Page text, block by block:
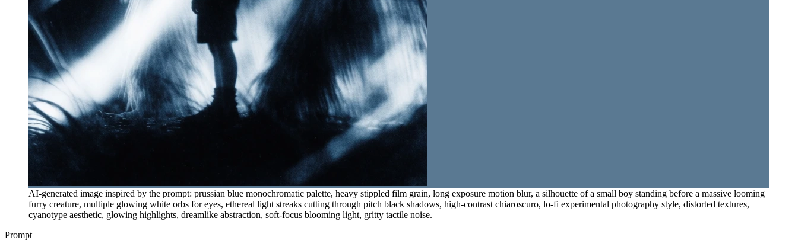
AI-generated image inspired by the prompt: prussian blue monochromatic palette, heavy stippled film grain, long exposure motion blur, a silhouette of a small boy standing before a massive looming
furry creature, multiple glowing white orbs for eyes, ethereal light streaks cutting through pitch black shadows, high-contrast chiaroscuro, lo-fi experimental photography style, distorted textures,
cyanotype aesthetic, glowing highlights, dreamlike abstraction, soft-focus blooming light, gritty tactile noise.
Prompt